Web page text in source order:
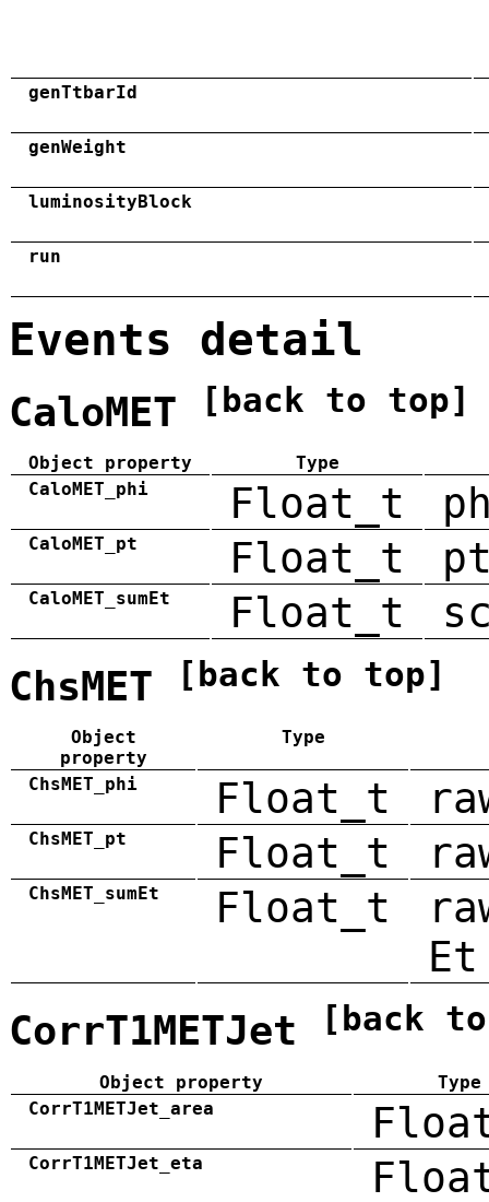
genTtbarId
genWeight
luminosityBlock
run
Events detail
CaloMET [back to top]
Object property
Type
CaloMET_phi
Float_t
CaloMET_pt Float_t
CaloMET_sumEt Float_t
ChsMET [back to top]
Object
property
Type
ChsMET_phi Float_t
ChsMET_pt Float_t
ChsMET_sumEt Float_t
Et
CorrT1METJet [back
Object property
Type
CorrT1METJet_area
CorrT1METJet_eta